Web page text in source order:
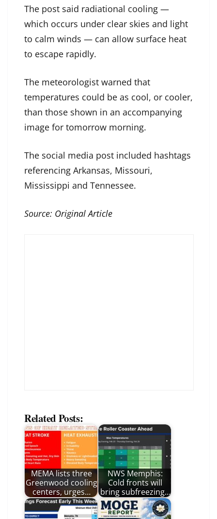
The post said radiational cooling —
which occurs under clear skies and light
to calm winds — can allow surface heat
to escape rapidly.
The meteorologist warned that
temperatures could be as cool, or cooler,
than those shown in an accompanying
image for tomorrow morning.
The social media post included hashtags
referencing Arkansas, Missouri,
Mississippi and Tennessee.
Source: Original Article
Related Posts:
MEMA lists three
Greenwood cooling
centers, urges…
NWS Memphis:
Cold fronts will
bring subfreezing…